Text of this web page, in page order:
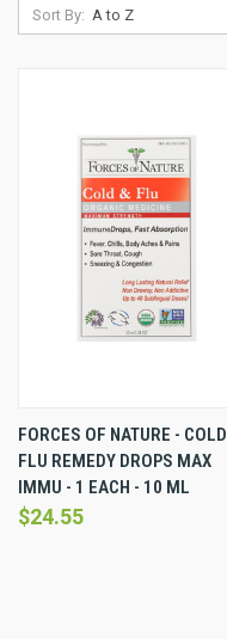
Sort By:
FORCES OF NATURE - COLD
FLU REMEDY DROPS MAX
IMMU - 1 EACH - 10 ML
$24.55